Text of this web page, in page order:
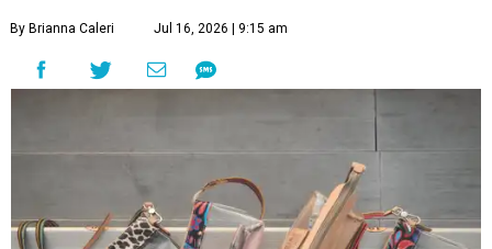
By Brianna Caleri Jul 16, 2026 | 9:15 am